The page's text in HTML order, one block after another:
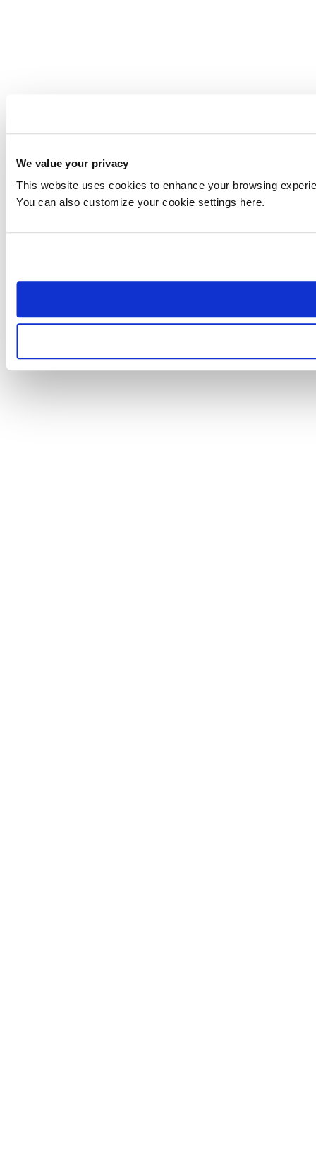
We value your privacy
This website uses cookies to enhance your browsing
You can also customize your cookie settings here.